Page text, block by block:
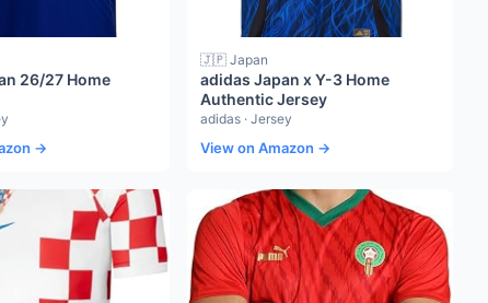
26/27 Home
→
🇯🇵 Japan
adidas Japan x Y-3 Home
Authentic Jersey
adidas · Jersey
View on Amazon →